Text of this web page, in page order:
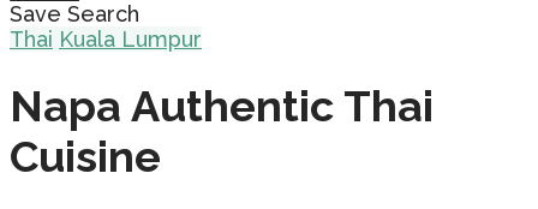
Save Search
Thai Kuala Lumpur
Napa Authentic Thai
Cuisine